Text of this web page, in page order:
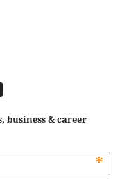
business & career
*